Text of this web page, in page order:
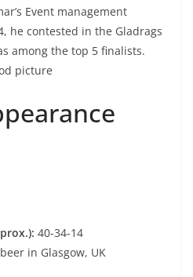
Event management
he contested in the Gladrags
among the top 5 finalists.
picture
40-34-14
in Glasgow, UK